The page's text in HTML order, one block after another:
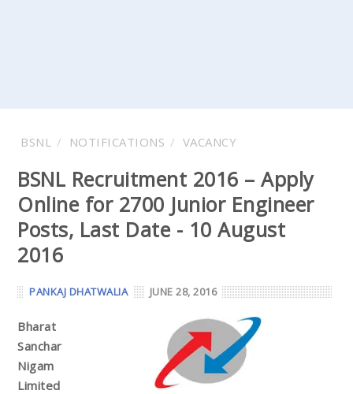
BSNL NOTIFICATIONS VACANCY
BSNL Recruitment 2016 – Apply
Online for 2700 Junior Engineer
Posts, Last Date - 10 August
2016
PANKAJ DHATWALIA JUNE 28, 2016
Bharat
Sanchar
Nigam
Limited